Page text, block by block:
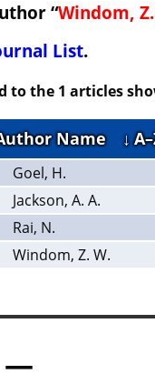
“Windom,
List.
the 1 articles
Name ↓
Goel, H.
Jackson, A. A.
Rai, N.
Windom, Z. W.
—